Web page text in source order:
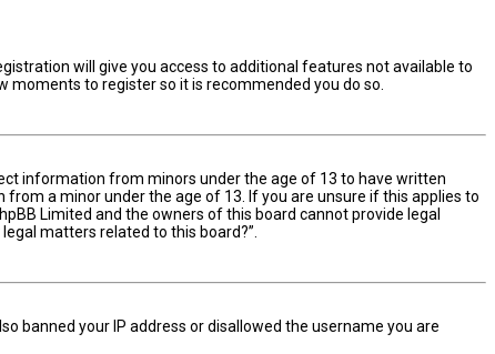
will give you access to additional features not available to
to register so it is recommended you do so.
information from minors under the age of 13 to have written
a minor under the age of 13. If you are unsure if this applies to
Limited and the owners of this board cannot provide legal
matters related to this board?”.
banned your IP address or disallowed the username you are